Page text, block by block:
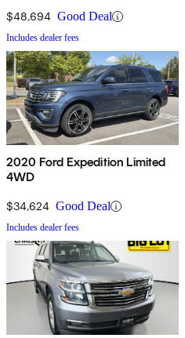
$48,694 Good Deal
Includes dealer fees
2020 Ford Expedition Limited
4WD
$34,624 Good Deal
Includes dealer fees